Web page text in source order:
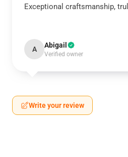
Exceptional craftsmanship,
A Abigail
Verified owner
Write your review